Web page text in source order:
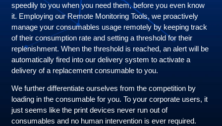
speedily to you when you need them, before you even know
it. Employing our Remote Monitoring Tools, we proactively
manage your consumables usage remotely by keeping track
of their consumption rate and setting a threshold for their
replenishment. When the threshold is reached, an alert will be
automatically fired into our delivery system to activate a
delivery of a replacement consumable to you.
We further differentiate ourselves from the competition by
loading in the consumable for you. To your corporate users, it
just seems like the print devices never run out of
consumables and no human intervention is ever required.